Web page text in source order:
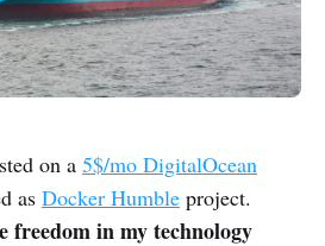
on a 5$/mo DigitalOcean
as Docker Humble project.
freedom in my technology